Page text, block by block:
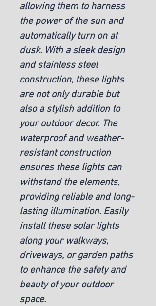
allowing them to harness
the power of the sun and
automatically turn on at
dusk. With a sleek design
and stainless steel
construction, these lights
are not only durable but
also a stylish addition to
your outdoor decor. The
waterproof and weather-
resistant construction
ensures these lights can
withstand the elements,
providing reliable and long-
lasting illumination. Easily
install these solar lights
along your walkways,
driveways, or garden paths
to enhance the safety and
beauty of your outdoor
space.